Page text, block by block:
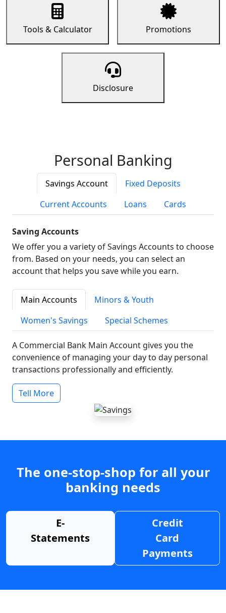
Tools & Calculator Promotions
Disclosure
Personal Banking
Savings Account
Fixed Deposits
Current Accounts
Loans Cards
Saving Accounts
We offer you a variety of Savings Accounts to choose
from. Based on your needs, you can select an
account that helps you save while you earn.
Main Accounts
Minors & Youth
Women's Savings
Special Schemes
A Commercial Bank Main Account gives you the
convenience of managing your day to day personal
transactions professionally and efficiently.
Tell More
The one-stop-shop for all your
banking needs
E-
Statements
Credit
Card
Payments